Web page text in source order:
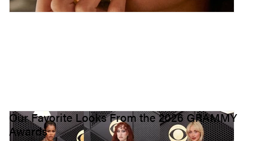
Our Favorite Looks From the 2026 GRAMMY
Awards